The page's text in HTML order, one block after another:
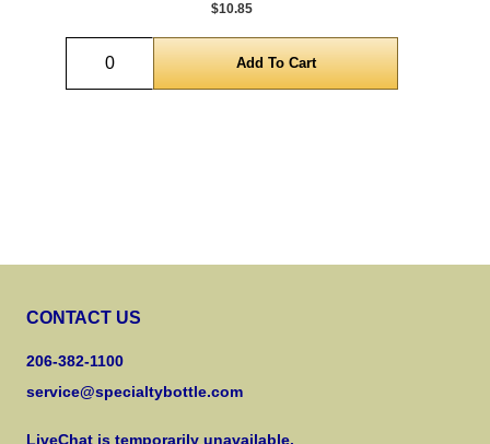
$10.85
Quantity
CONTACT US
206-382-1100
service@specialtybottle.com
LiveChat is temporarily unavailable.